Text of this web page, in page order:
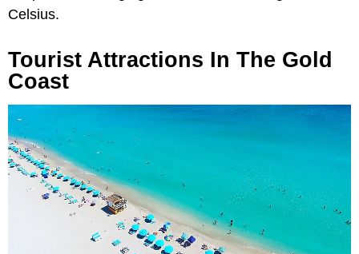
Celsius.
Tourist Attractions In The Gold
Coast